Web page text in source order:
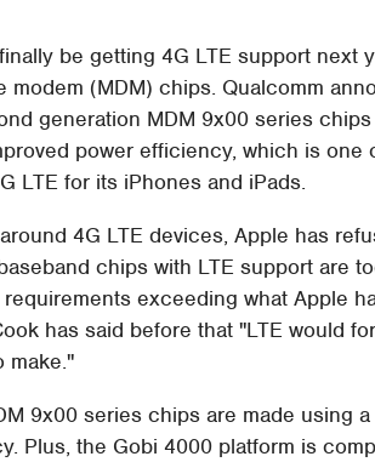
be getting 4G LTE support next
modem (MDM) chips. Qualcomm
generation MDM 9x00 series
power efficiency, which is one
LTE for its iPhones and iPads.
4G LTE devices, Apple has
chips with LTE support are
exceeding what Apple
has said before that "LTE would
make."
9x00 series chips are made using
Plus, the Gobi 4000 platform is